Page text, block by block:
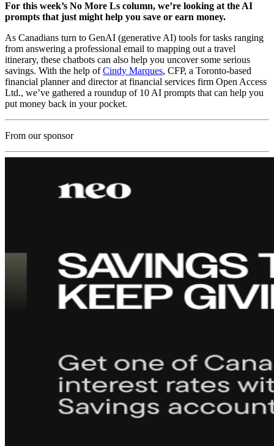
For this week’s No More Ls column, we’re looking at the AI
prompts that just might help you save or earn money.
As Canadians turn to GenAI (generative AI) tools for tasks ranging
from answering a professional email to mapping out a travel
itinerary, these chatbots can also help you uncover some serious
savings. With the help ofCindy Marques, CFP, a Toronto-based
financial planner and director at financial services firm Open Access
Ltd., we’ve gathered a roundup of 10 AI prompts that can help you
put money back in your pocket.
From our sponsor